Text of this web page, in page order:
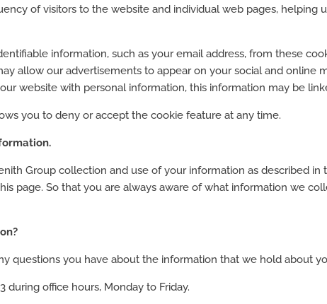
of visitors to the website and individual web pages, helping
information, such as your email address, from these
allow our advertisements to appear on your social and online
website with personal information, this information may be
you to deny or accept the cookie feature at any time.
Group collection and use of your information as described in
page. So that you are always aware of what information we
questions you have about the information that we hold about
during office hours, Monday to Friday.